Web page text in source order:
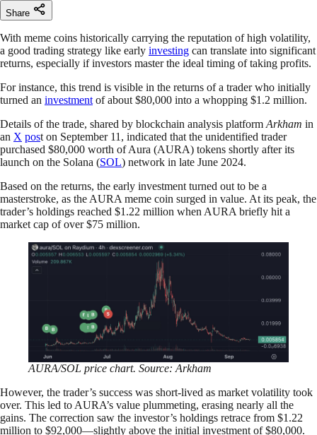
Share
With meme coins historically carrying the reputation of high volatility,
a good trading strategy like early investing can translate into significant
returns, especially if investors master the ideal timing of taking profits.
For instance, this trend is visible in the returns of a trader who initially
turned an investment of about $80,000 into a whopping $1.2 million.
Details of the trade, shared by blockchain analysis platform Arkham in
an X post on September 11, indicated that the unidentified trader
purchased $80,000 worth of Aura (AURA) tokens shortly after its
launch on the Solana (SOL) network in late June 2024.
Based on the returns, the early investment turned out to be a
masterstroke, as the AURA meme coin surged in value. At its peak, the
trader’s holdings reached $1.22 million when AURA briefly hit a
market cap of over $75 million.
AURA/SOL price chart. Source: Arkham
However, the trader’s success was short-lived as market volatility took
over. This led to AURA’s value plummeting, erasing nearly all the
gains. The correction saw the investor’s holdings retrace from $1.22
million to $92,000—slightly above the initial investment of $80,000.